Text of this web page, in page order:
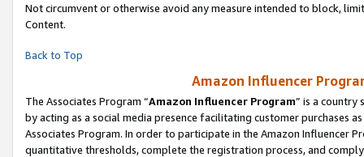
Not circumvent or otherwise avoid any measure intended to block,
Content.
Back to Top
Amazon Influencer
The Associates Program “Amazon Influencer Program” is a country
by acting as a social media presence facilitating customer purchases
Associates Program. In order to participate in the Amazon Influencer
quantitative thresholds, complete the registration process, and